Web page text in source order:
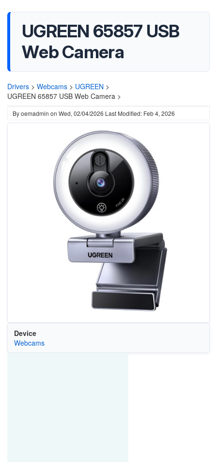
UGREEN 65857 USB
Web Camera
Drivers > Webcams > UGREEN >
UGREEN 65857 USB Web Camera >
Byoemadmin on Wed, 02/04/2026 Last Modified: Feb 4, 2026
Device
Webcams